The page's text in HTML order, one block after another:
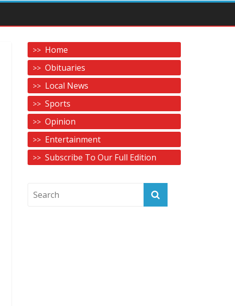
Home
Obituaries
Local News
Sports
Opinion
Entertainment
Subscribe To Our Full Edition